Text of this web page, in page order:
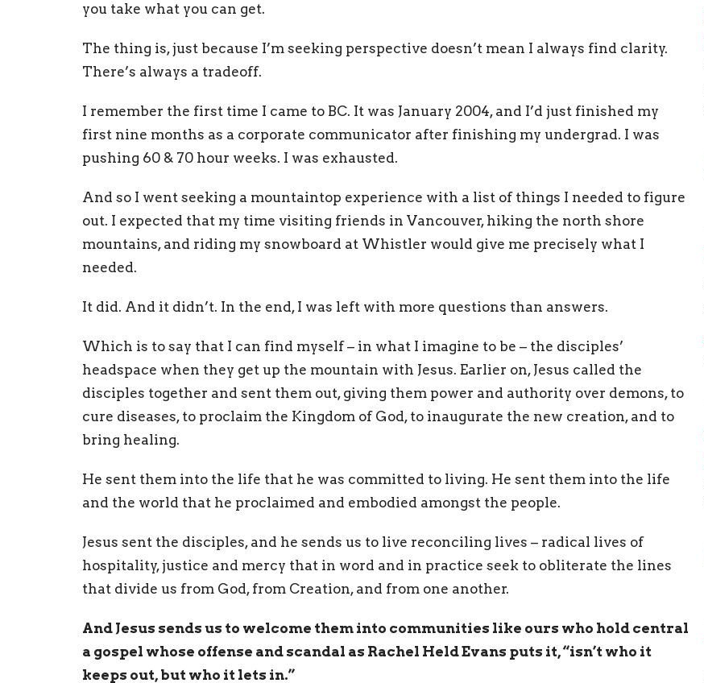
you take what you can get.
The thing is, just because I’m seeking perspective doesn’t mean I always find clarity.
There’s always a tradeoff.
I remember the first time I came to BC. It was January 2004, and I’d just finished my
first nine months as a corporate communicator after finishing my undergrad. I was
pushing 60 & 70 hour weeks. I was exhausted.
And so I went seeking a mountaintop experience with a list of things I needed to figure
out. I expected that my time visiting friends in Vancouver, hiking the north shore
mountains, and riding my snowboard at Whistler would give me precisely what I
needed.
It did. And it didn’t. In the end, I was left with more questions than answers.
Which is to say that I can find myself – in what I imagine to be – the disciples’
headspace when they get up the mountain with Jesus. Earlier on, Jesus called the
disciples together and sent them out, giving them power and authority over demons, to
cure diseases, to proclaim the Kingdom of God, to inaugurate the new creation, and to
bring healing.
He sent them into the life that he was committed to living. He sent them into the life
and the world that he proclaimed and embodied amongst the people.
Jesus sent the disciples, and he sends us to live reconciling lives – radical lives of
hospitality, justice and mercy that in word and in practice seek to obliterate the lines
that divide us from God, from Creation, and from one another.
And Jesus sends us to welcome them into communities like ours who hold central
a gospel whose offense and scandal as Rachel Held Evans puts it, “isn’t who it
keeps out, but who it lets in.”